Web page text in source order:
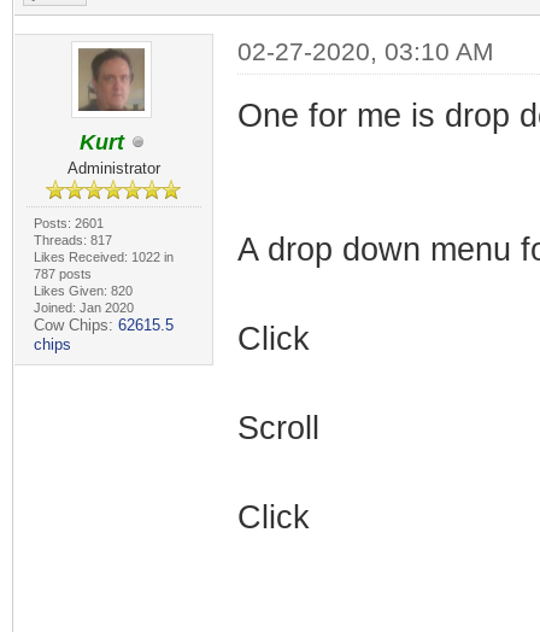
Kurt
Administrator
Posts: 2601
Threads: 817
Likes Received: 1022 in
787 posts
Likes Given: 820
Joined: Jan 2020
Cow Chips: 62615.5
chips
02-27-2020, 03:10 AM
One for me is drop
A drop down menu
Click
Scroll
Click